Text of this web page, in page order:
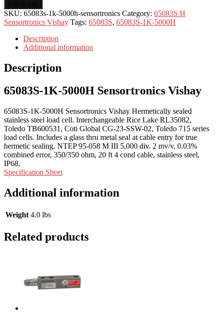
SKU: 65083s-1k-5000h-sensortronics Category: 65083S H
Sensortronics Vishay Tags: 65083S, 65083S-1K-5000H
Description
Additional information
Description
65083S-1K-5000H Sensortronics Vishay
65083S-1K-5000H Sensortronics Vishay Hermetically sealed
stainless steel load cell. Interchangeable Rice Lake RL35082,
Toledo TB600531, Coti Global CG-23-SSW-02, Toledo 715 series
load cells. Includes a glass thru metal seal at cable entry for true
hermetic sealing. NTEP 95-058 M III 5,000 div. 2 mv/v, 0.03%
combined error, 350/350 ohm, 20 ft 4 cond cable, stainless steel,
IP68.
Specification Sheet
Additional information
Weight 4.0 lbs
Related products